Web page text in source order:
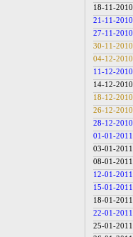
18-11-2010
21-11-2010
27-11-2010
30-11-2010
04-12-2010
11-12-2010
14-12-2010
18-12-2010
26-12-2010
28-12-2010
01-01-2011
03-01-2011
08-01-2011
12-01-2011
15-01-2011
18-01-2011
22-01-2011
25-01-2011